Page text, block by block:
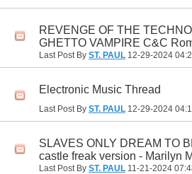
REVENGE OF THE
GHETTO VAMPIRE C&C
Last Post By ST. PAUL 12-29-2024
Electronic Music Thread
Last Post By ST. PAUL 12-29-2024
SLAVES ONLY DREAM TO
castle freak version - Marilyn
Last Post By ST. PAUL 11-21-2024